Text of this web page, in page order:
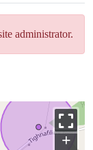
administrator.
+